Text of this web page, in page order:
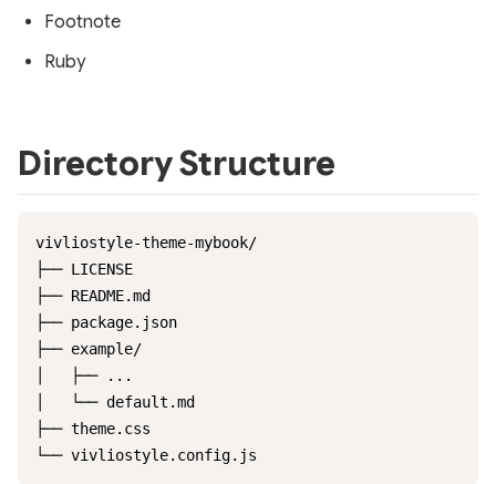
Footnote
Ruby
Directory Structure
vivliostyle-theme-mybook/
├── LICENSE
├── README.md
├── package.json
├── example/
│   ├── ...
│   └── default.md
├── theme.css
└── vivliostyle.config.js